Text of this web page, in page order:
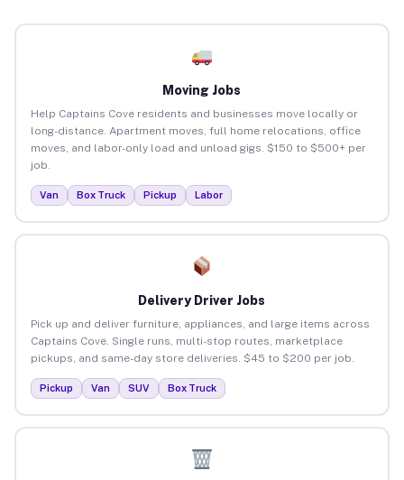
Moving Jobs
Help Captains Cove residents and businesses move locally or
long-distance. Apartment moves, full home relocations, office
moves, and labor-only load and unload gigs. $150 to $500+ per
job.
Van Box Truck Pickup Labor
Delivery Driver Jobs
Pick up and deliver furniture, appliances, and large items across
Captains Cove. Single runs, multi-stop routes, marketplace
pickups, and same-day store deliveries. $45 to $200 per job.
Pickup Van SUV Box Truck